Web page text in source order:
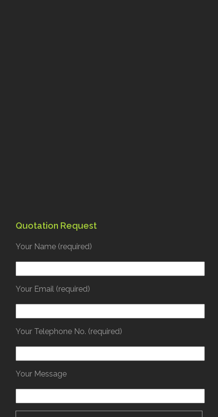
Quotation Request
Your Name (required)
Your Email (required)
Your Telephone No. (required)
Your Message